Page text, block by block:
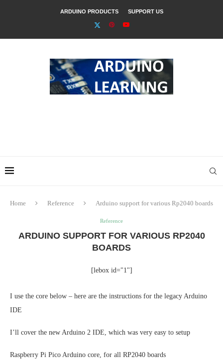
ARDUINO PRODUCTS SUPPORT US
Home Reference Arduino support for various Rp2040 boards
Reference
ARDUINO SUPPORT FOR VARIOUS RP2040
BOARDS
[lebox id="1"]
I use the core below – here are the instructions for the legacy Arduino
IDE
I’ll cover the new Arduino 2 IDE, which was very easy to setup
Raspberry Pi Pico Arduino core, for all RP2040 boards